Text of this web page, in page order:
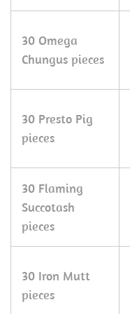
30 Omega
Chungus pieces
30 Presto Pig
pieces
30 Flaming
Succotash
pieces
30 Iron Mutt
pieces